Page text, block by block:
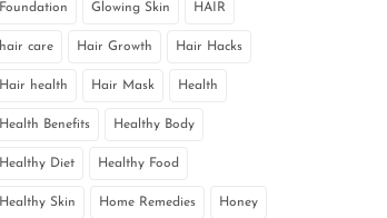
Foundation Glowing Skin HAIR
hair care Hair Growth Hair Hacks
Hair health Hair Mask Health
Health Benefits Healthy Body
Healthy Diet Healthy Food
Healthy Skin Home Remedies Honey